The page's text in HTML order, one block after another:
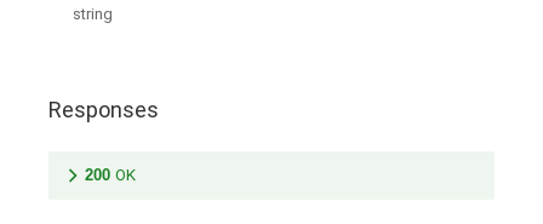
string
Responses
200 OK